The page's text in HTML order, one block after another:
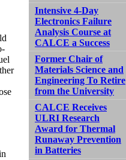
Intensive 4-Day
Electronics Failure
Analysis Course at
CALCE a Success
Former Chair of
Materials Science and
Engineering To Retire
from the University
CALCE Receives
ULRI Research
Award for Thermal
Runaway Prevention
in Batteries